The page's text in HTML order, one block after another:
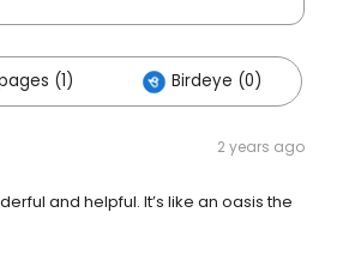
(1) Birdeye (0)
2 years ago
and helpful. It’s like an oasis the